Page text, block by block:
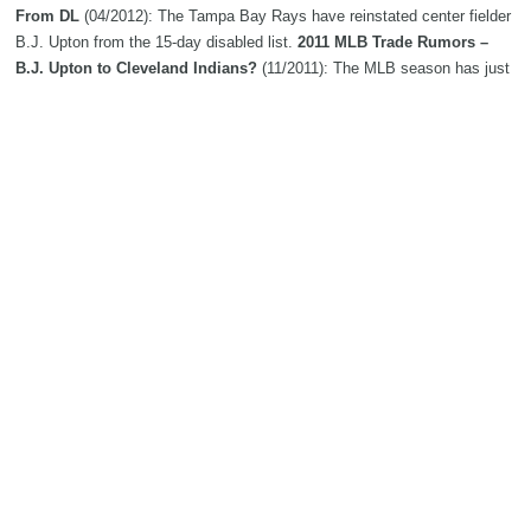
From DL (04/2012): The Tampa Bay Rays have reinstated center fielder
B.J. Upton from the 15-day disabled list. 2011 MLB Trade Rumors –
B.J. Upton to Cleveland Indians? (11/2011): The MLB season has just